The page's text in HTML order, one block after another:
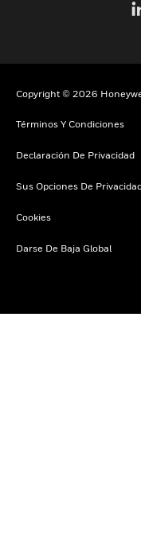
Copyright © 2026
Términos Y Condiciones
Declaración De Privacidad
Sus Opciones De
Cookies
Darse De Baja Global